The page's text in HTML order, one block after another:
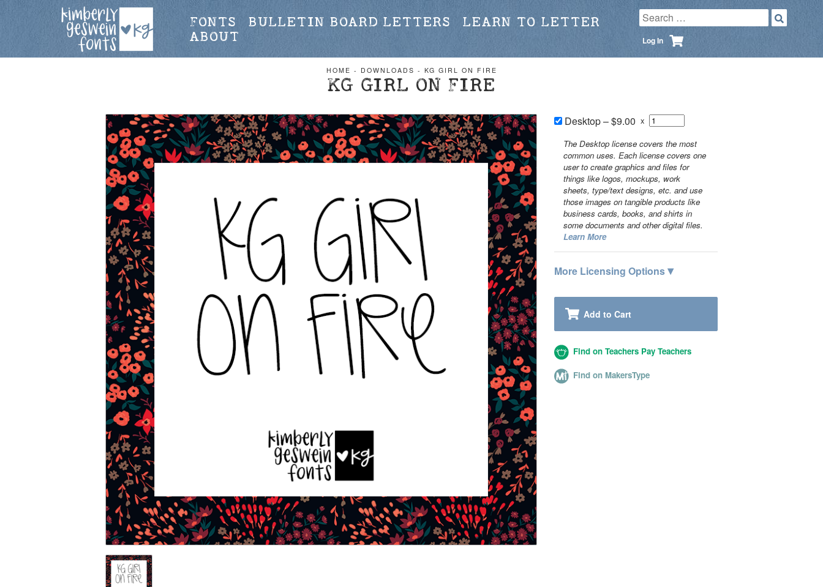
FONTS BULLETIN BOARD LETTERS
LEARN TO LETTER
ABOUT
Log In
HOME - DOWNLOADS - KG GIRL ON FIRE
KG GIRL ON FIRE
Desktop–$9.00 x
The Desktop license covers the most
common uses. Each license covers one
user to create graphics and files for
things like logos, mockups, work
sheets, type/text designs, etc. and use
those images on tangible products like
business cards, books, and shirts in
some documents and other digital files.
Learn More
More Licensing Options▾
Add to Cart
Find on Teachers Pay Teachers
Find on MakersType